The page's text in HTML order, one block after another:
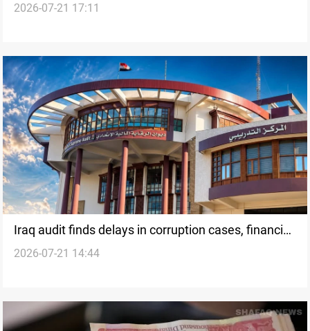
2026-07-21 17:11
Iraq audit finds delays in corruption cases, financial
violations
2026-07-21 14:44